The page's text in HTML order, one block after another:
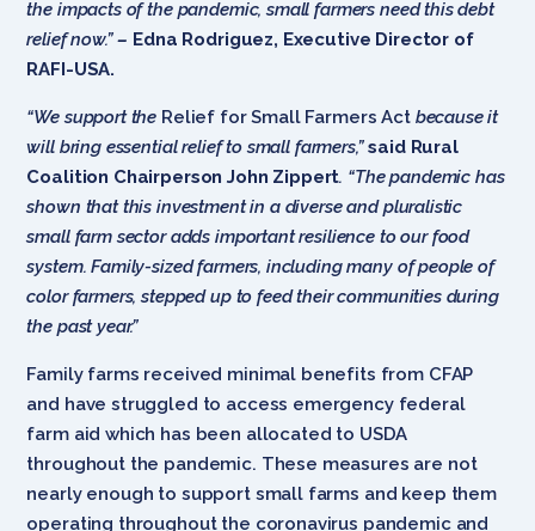
the impacts of the pandemic, small farmers need this debt
relief now.”– Edna Rodriguez, Executive Director of
RAFI-USA.
“We support the Relief for Small Farmers Actbecause it
will bring essential relief to small farmers,”said Rural
Coalition Chairperson John Zippert. “The pandemic has
shown that this investment in a diverse and pluralistic
small farm sector adds important resilience to our food
system. Family-sized farmers, including many of people of
color farmers, stepped up to feed their communities during
the past year.”
Family farms received minimal benefits from CFAP
and have struggled to access emergency federal
farm aid which has been allocated to USDA
throughout the pandemic. These measures are not
nearly enough to support small farms and keep them
operating throughout the coronavirus pandemic and